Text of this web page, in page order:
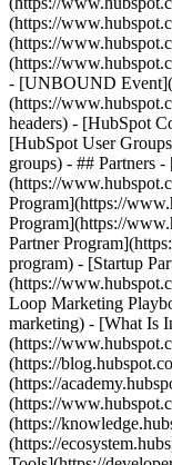
(https://
(https://
(https://
- [UNBOUND
(https://
headers) - [HubSpot
[HubSpot User
groups) - ## Partners
(https://
Program](https://
Program](https://
Partner
program) - [Startup
(https://
Loop Marketing
marketing) - [What Is
(https://
(https://
(https://
(https://
(https://
(https://